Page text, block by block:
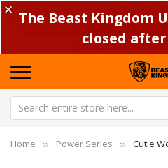
✕ The Beast Kingdom
closed after
Home Power Series Cutie